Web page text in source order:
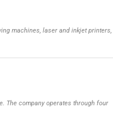
machines, laser and inkjet printers,
The company operates through four